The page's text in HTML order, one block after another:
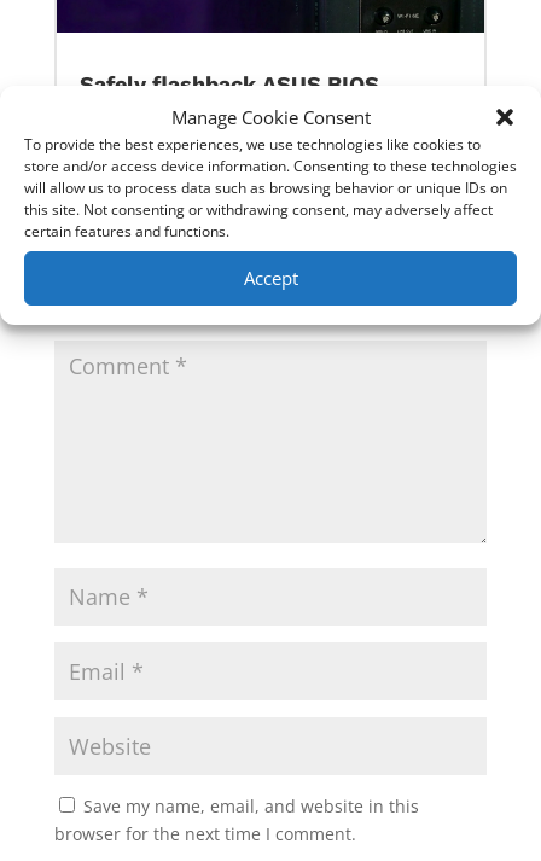
Manage Cookie Consent
To provide the best experiences, we use technologies like cookies to
store and/or access device information. Consenting to these technologies
will allow us to process data such as browsing behavior or unique IDs on
this site. Not consenting or withdrawing consent, may adversely affect
certain features and functions.
Accept
Safely flashback ASUS BIOS
0 Comments
Submit a Comment
Your email address will not be published.
fields are marked*
Save my name, email, and website in this
browser for the next time I comment.